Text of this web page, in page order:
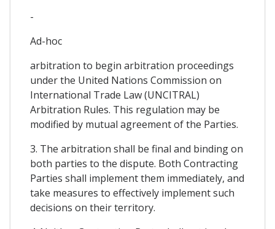
-
Ad-hoc
arbitration to begin arbitration proceedings
under the United Nations Commission on
International Trade Law (UNCITRAL)
Arbitration Rules. This regulation may be
modified by mutual agreement of the Parties.
3. The arbitration shall be final and binding on
both parties to the dispute. Both Contracting
Parties shall implement them immediately, and
take measures to effectively implement such
decisions on their territory.